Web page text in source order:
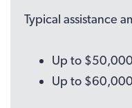
Typical assistance
Up to $50,000
Up to